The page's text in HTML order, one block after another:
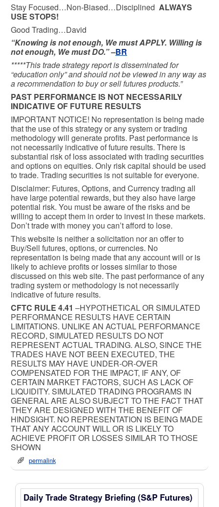
Stay Focused…Non-Biased…Disciplined ALWAYS
USE STOPS!
Good Trading…David
“Knowing is not enough, We must APPLY. Willing is
not enough, We must DO.” –BR
*****This trade strategy report is disseminated for
“education only” and should not be viewed in any way as
a recommendation to buy or sell futures products.”
PAST PERFORMANCE IS NOT NECESSARILY
INDICATIVE OF FUTURE RESULTS
IMPORTANT NOTICE! No representation is being made
that the use of this strategy or any system or trading
methodology will generate profits. Past performance is
not necessarily indicative of future results. There is
substantial risk of loss associated with trading securities
and options on equities. Only risk capital should be used
to trade. Trading securities is not suitable for everyone.
Disclaimer: Futures, Options, and Currency trading all
have large potential rewards, but they also have large
potential risk. You must be aware of the risks and be
willing to accept them in order to invest in these markets.
Don’t trade with money you can’t afford to lose.
This website is neither a solicitation nor an offer to
Buy/Sell futures, options, or currencies. No
representation is being made that any account will or is
likely to achieve profits or losses similar to those
discussed on this web site. The past performance of any
trading system or methodology is not necessarily
indicative of future results.
CFTC RULE 4.41 –HYPOTHETICAL OR SIMULATED
PERFORMANCE RESULTS HAVE CERTAIN
LIMITATIONS. UNLIKE AN ACTUAL PERFORMANCE
RECORD, SIMULATED RESULTS DO NOT
REPRESENT ACTUAL TRADING. ALSO, SINCE THE
TRADES HAVE NOT BEEN EXECUTED, THE
RESULTS MAY HAVE UNDER-OR-OVER
COMPENSATED FOR THE IMPACT, IF ANY, OF
CERTAIN MARKET FACTORS, SUCH AS LACK OF
LIQUIDITY. SIMULATED TRADING PROGRAMS IN
GENERAL ARE ALSO SUBJECT TO THE FACT THAT
THEY ARE DESIGNED WITH THE BENEFIT OF
HINDSIGHT. NO REPRESENTATION IS BEING MADE
THAT ANY ACCOUNT WILL OR IS LIKELY TO
ACHIEVE PROFIT OR LOSSES SIMILAR TO THOSE
SHOWN
permalink
Daily Trade Strategy Briefing (S&P Futures)